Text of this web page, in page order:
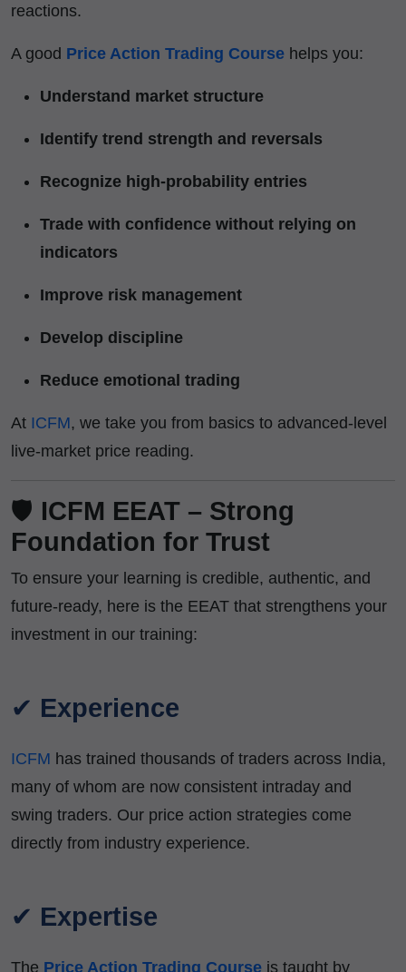
reactions.
A good Price Action Trading Course helps you:
Understand market structure
Identify trend strength and reversals
Recognize high-probability entries
Trade with confidence without relying on
indicators
Improve risk management
Develop discipline
Reduce emotional trading
At ICFM, we take you from basics to advanced-level
live-market price reading.
🛡️ ICFM EEAT – Strong
Foundation for Trust
To ensure your learning is credible, authentic, and
future-ready, here is the EEAT that strengthens your
investment in our training:
✔ Experience
ICFM has trained thousands of traders across India,
many of whom are now consistent intraday and
swing traders. Our price action strategies come
directly from industry experience.
✔ Expertise
The Price Action Trading Course is taught by